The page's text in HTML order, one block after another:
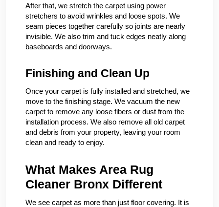
After that, we stretch the carpet using power
stretchers to avoid wrinkles and loose spots. We
seam pieces together carefully so joints are nearly
invisible. We also trim and tuck edges neatly along
baseboards and doorways.
Finishing and Clean Up
Once your carpet is fully installed and stretched, we
move to the finishing stage. We vacuum the new
carpet to remove any loose fibers or dust from the
installation process. We also remove all old carpet
and debris from your property, leaving your room
clean and ready to enjoy.
What Makes Area Rug
Cleaner Bronx Different
We see carpet as more than just floor covering. It is